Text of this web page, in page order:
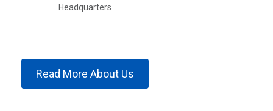
Read More About Us